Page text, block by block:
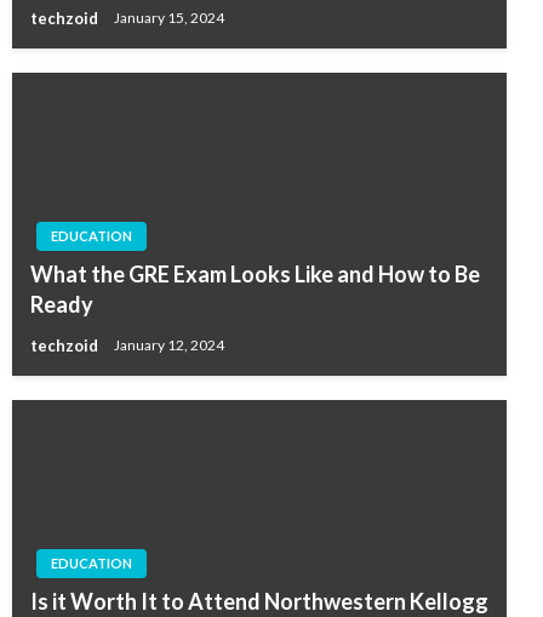
techzoid January 15, 2024
EDUCATION
What the GRE Exam Looks Like and How to Be
Ready
techzoid January 12, 2024
EDUCATION
Is it Worth It to Attend Northwestern Kellogg